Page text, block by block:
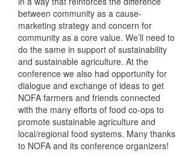
between community as a cause-
marketing strategy and concern for
community as a core value. We’ll need to
do the same in support of sustainability
and sustainable agriculture. At the
conference we also had opportunity for
dialogue and exchange of ideas to get
NOFA farmers and friends connected
with the many efforts of food co-ops to
promote sustainable agriculture and
local/regional food systems. Many thanks
to NOFA and its conference organizers!